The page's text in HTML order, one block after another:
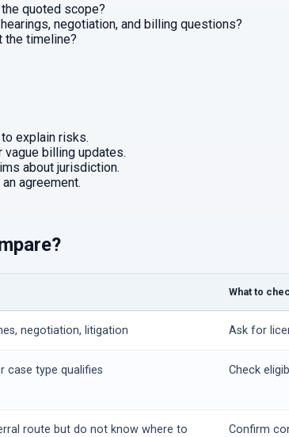
quoted scope?
negotiation, and billing questions?
the timeline?
explain risks.
vague billing updates.
about jurisdiction.
agreement.
What to
negotiation, litigation Ask for
case type qualifies Check
route but do not know where to
Confirm